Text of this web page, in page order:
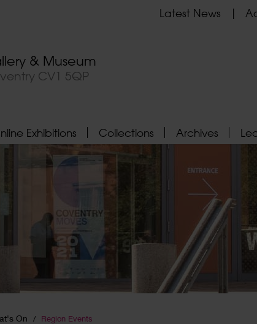
& Museum
CV1 5QP
Latest News
Exhibitions Collections Archives
On Region Events